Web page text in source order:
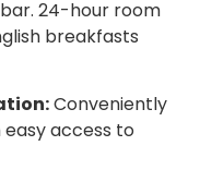
24-hour room
breakfasts
Conveniently
access to